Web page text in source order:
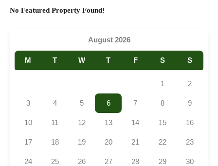
No Featured Property Found!
August 2026
M T W T F S S
1 2
3 4 5 6 7 8 9
10 11 12 13 14 15 16
17 18 19 20 21 22 23
24 25 26 27 28 29 30